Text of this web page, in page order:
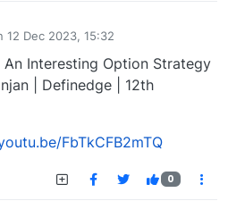
12 Dec 2023, 15:32
by
Interesting Option Strategy
| Definedge | 12th
FbTkCFB2mTQ
0